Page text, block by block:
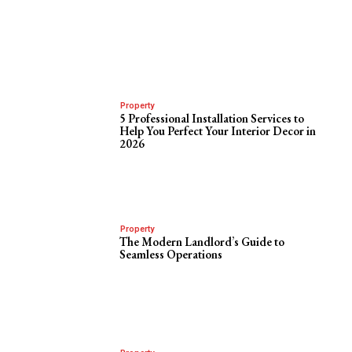
Property
5 Professional Installation Services to
Help You Perfect Your Interior Decor in
2026
Property
The Modern Landlord’s Guide to
Seamless Operations